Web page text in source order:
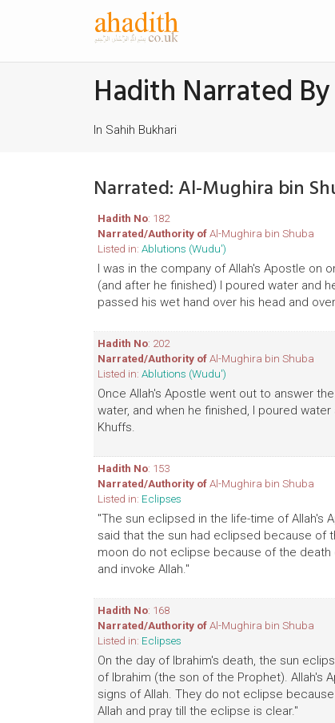
Hadith Narrated
In Sahih Bukhari
Narrated: Al-Mughira bin
Hadith No: 182
Narrated/Authority ofAl-Mughira bin Shuba
Listed in: Ablutions (Wudu')
I was in the company of Allah's Apostle on
(and after he finished) I poured water and
passed his wet hand over his head and
Hadith No: 202
Narrated/Authority ofAl-Mughira bin Shuba
Listed in: Ablutions (Wudu')
Once Allah's Apostle went out to answer
water, and when he finished, I poured
Khuffs.
Hadith No: 153
Narrated/Authority ofAl-Mughira bin Shuba
Listed in: Eclipses
"The sun eclipsed in the life-time of Allah's
said that the sun had eclipsed because of
moon do not eclipse because of the
and invoke Allah."
Hadith No: 168
Narrated/Authority ofAl-Mughira bin Shuba
Listed in: Eclipses
On the day of Ibrahim's death, the sun
of Ibrahim (the son of the Prophet). Allah's
signs of Allah. They do not eclipse
Allah and pray till the eclipse is clear."